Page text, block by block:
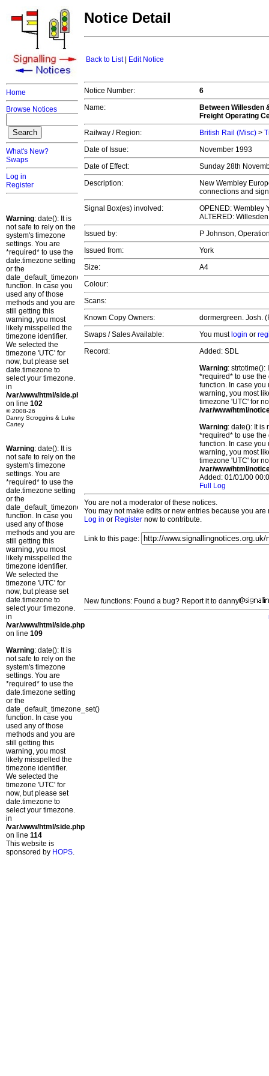
Home
Browse Notices
What's New?
Swaps
Log in
Register
Warning: date(): It is
not safe to rely on the
system's timezone
settings. You are
*required* to use the
date.timezone setting
or the
date_default_timezone_set()
function. In case you
used any of those
methods and you are
still getting this
warning, you most
likely misspelled the
timezone identifier.
We selected the
timezone 'UTC' for
now, but please set
date.timezone to
select your timezone.
in
/var/www/html/side.php
on line 102
© 2008-26
Danny Scroggins & Luke
Cartey
Warning: date(): It is
not safe to rely on the
system's timezone
settings. You are
*required* to use the
date.timezone setting
or the
date_default_timezone_set()
function. In case you
used any of those
methods and you are
still getting this
warning, you most
likely misspelled the
timezone identifier.
We selected the
timezone 'UTC' for
now, but please set
date.timezone to
select your timezone.
in
/var/www/html/side.php
on line 109
Warning: date(): It is
not safe to rely on the
system's timezone
settings. You are
*required* to use the
date.timezone setting
or the
date_default_timezone_set()
function. In case you
used any of those
methods and you are
still getting this
warning, you most
likely misspelled the
timezone identifier.
We selected the
timezone 'UTC' for
now, but please set
date.timezone to
select your timezone.
in
/var/www/html/side.php
on line 114
This website is
sponsored by HOPS.
Notice Detail
Back to List| Edit Notice
Notice Number:
6
Name:
Between Willesden
Freight Operating
Railway / Region:
British Rail (Misc) >
Date of Issue:
November 1993
Date of Effect:
Sunday 28th
Description:
New Wembley
connections and
Signal Box(es) involved:
OPENED: Wembley
ALTERED:
Issued by:
P Johnson,
Issued from:
York
Size:
A4
Colour:
Scans:
Known Copy Owners:
dormergreen. Josh.
Swaps / Sales Available:
You must login or
Record:
Added: SDL
Warning: strtotime():
*required* to use
function. In case you
warning, you most
timezone 'UTC' for
/var/www/html/
Warning: date(): It is
*required* to use
function. In case you
warning, you most
timezone 'UTC' for
/var/www/html/
Added: 01/01/00
Full Log
You are not a moderator of these notices.
You may not make edits or new entries because you
Log in or Register now to contribute.
Link to this page:
New functions: Found a bug? Report it to danny